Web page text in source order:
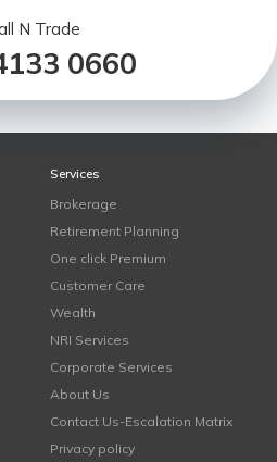
N Trade
0660
Services
Brokerage
Retirement Planning
One click Premium
Customer Care
Wealth
NRI Services
Corporate Services
About Us
Contact Us-Escalation Matrix
Privacy policy